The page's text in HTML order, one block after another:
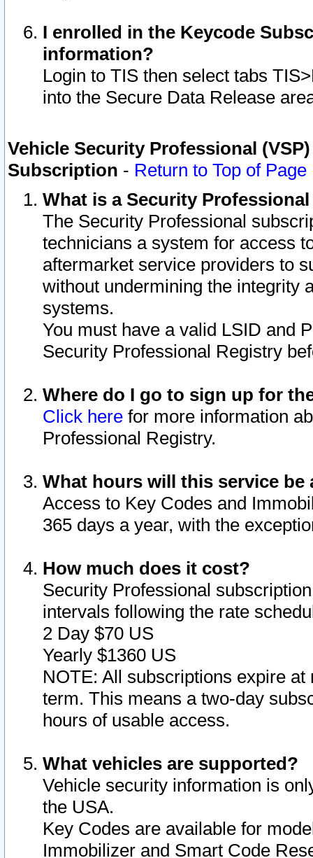
I enrolled in the Keycode
information?
Login to TIS then select tabs
into the Secure Data Release
Vehicle Security Professional
Subscription - Return to Top of Page
What is a Security
The Security Professional
technicians a system for access
aftermarket service providers to
without undermining the integrity
systems.
You must have a valid LSID and
Security Professional Registry
Where do I go to sign up for
Click here for more information
Professional Registry.
What hours will this service be
Access to Key Codes and
365 days a year, with the
How much does it cost?
Security Professional
intervals following the rate
2 Day $70 US
Yearly $1360 US
NOTE: All subscriptions expire
term. This means a two-day
hours of usable access.
What vehicles are supported?
Vehicle security information is
the USA.
Key Codes are available for
Immobilizer and Smart Code